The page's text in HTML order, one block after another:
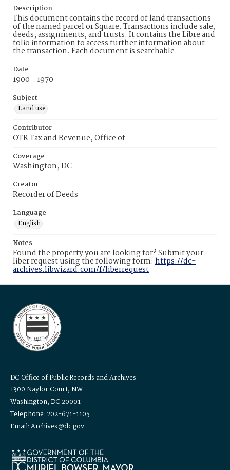
Description
This document contains the record of land transactions
of the named parcel or Square. Transactions include sale,
deeds, assignments, and trusts. It contains the Libre and
folio information to access further information about
the transaction. Each document is searchable.
Date
1900 - 1970
Subject
Land use
Contributor
OTR Tax and Revenue, Office of
Coverage
Washington, DC
Creator
Recorder of Deeds
Language
English
Notes
Found the property you are looking for? Submit your
liber request using the following form: https://dc-
archives.libwizard.com/f/liberrequest
DC Office of Public Records and Archives
1300 Naylor Court, NW
Washington, DC 20001
Telephone: 202-671-1105
Email: Archives@dc.gov